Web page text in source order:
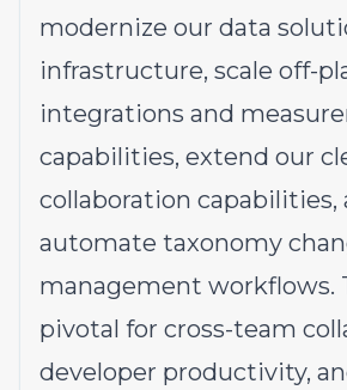
modernize our data
infrastructure, scale off-
integrations and
capabilities, extend our
collaboration capabilities,
automate taxonomy
management workflows.
pivotal for cross-team
developer productivity,